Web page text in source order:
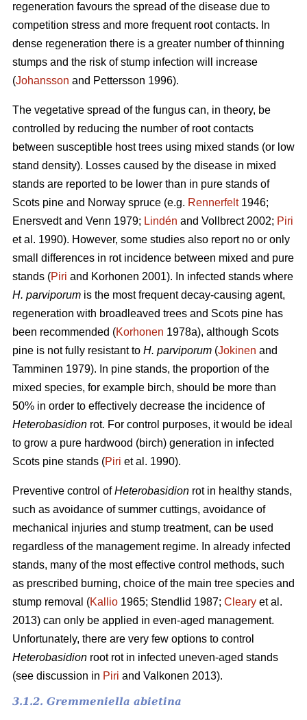
regeneration favours the spread of the disease due to
competition stress and more frequent root contacts. In
dense regeneration there is a greater number of thinning
stumps and the risk of stump infection will increase
(Johansson and Pettersson 1996).
The vegetative spread of the fungus can, in theory, be
controlled by reducing the number of root contacts
between susceptible host trees using mixed stands (or low
stand density). Losses caused by the disease in mixed
stands are reported to be lower than in pure stands of
Scots pine and Norway spruce (e.g. Rennerfelt1946;
Enersvedt and Venn 1979; Lindén and Vollbrect 2002; Piri
et al. 1990). However, some studies also report no or only
small differences in rot incidence between mixed and pure
stands (Piri and Korhonen 2001). In infected stands where
H. parviporum is the most frequent decay-causing agent,
regeneration with broadleaved trees and Scots pine has
been recommended (Korhonen 1978a), although Scots
pine is not fully resistant to H. parviporum (Jokinen and
Tamminen 1979). In pine stands, the proportion of the
mixed species, for example birch, should be more than
50% in order to effectively decrease the incidence of
Heterobasidion rot. For control purposes, it would be ideal
to grow a pure hardwood (birch) generation in infected
Scots pine stands (Piri et al. 1990).
Preventive control ofHeterobasidion rot in healthy stands,
such as avoidance of summer cuttings, avoidance of
mechanical injuries and stump treatment, can be used
regardless of the management regime. In already infected
stands, many of the most effective control methods, such
as prescribed burning, choice of the main tree species and
stump removal (Kallio 1965; Stendlid 1987; Cleary et al.
2013) can only be applied in even-aged management.
Unfortunately, there are very few options to control
Heterobasidion root rot in infected uneven-aged stands
(see discussion in Piri and Valkonen 2013).
3.1.2. Gremmeniella abietina